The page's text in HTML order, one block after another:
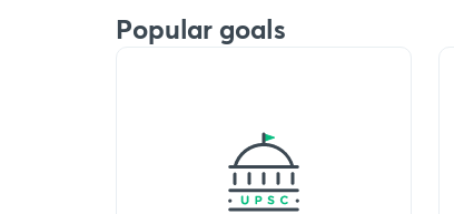
Popular goals